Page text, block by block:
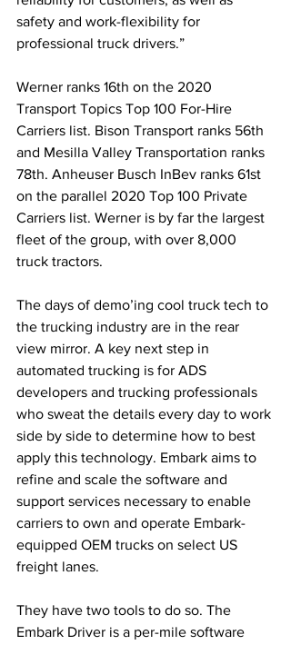
safety and work-flexibility for
professional truck drivers.”
Werner ranks 16th on the 2020
Transport Topics Top 100 For-Hire
Carriers list. Bison Transport ranks 56th
and Mesilla Valley Transportation ranks
78th. Anheuser Busch InBev ranks 61st
on the parallel 2020 Top 100 Private
Carriers list. Werner is by far the largest
fleet of the group, with over 8,000
truck tractors.
The days of demo’ing cool truck tech to
the trucking industry are in the rear
view mirror. A key next step in
automated trucking is for ADS
developers and trucking professionals
who sweat the details every day to work
side by side to determine how to best
apply this technology. Embark aims to
refine and scale the software and
support services necessary to enable
carriers to own and operate Embark-
equipped OEM trucks on select US
freight lanes.
They have two tools to do so. The
Embark Driver is a per-mile software